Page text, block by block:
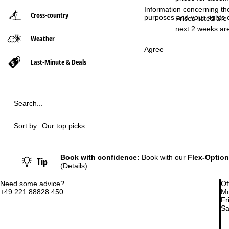
Information concerning
purposes and your
Agree
Need some advice?
+49 221 88828 450
Cross-country
Weather
Last-Minute & Deals
P
Prices listed
next 2 weeks
Search...
Sort by: Our top picks
Tip Book with confidence: Book with our Flex-Option
(Details)